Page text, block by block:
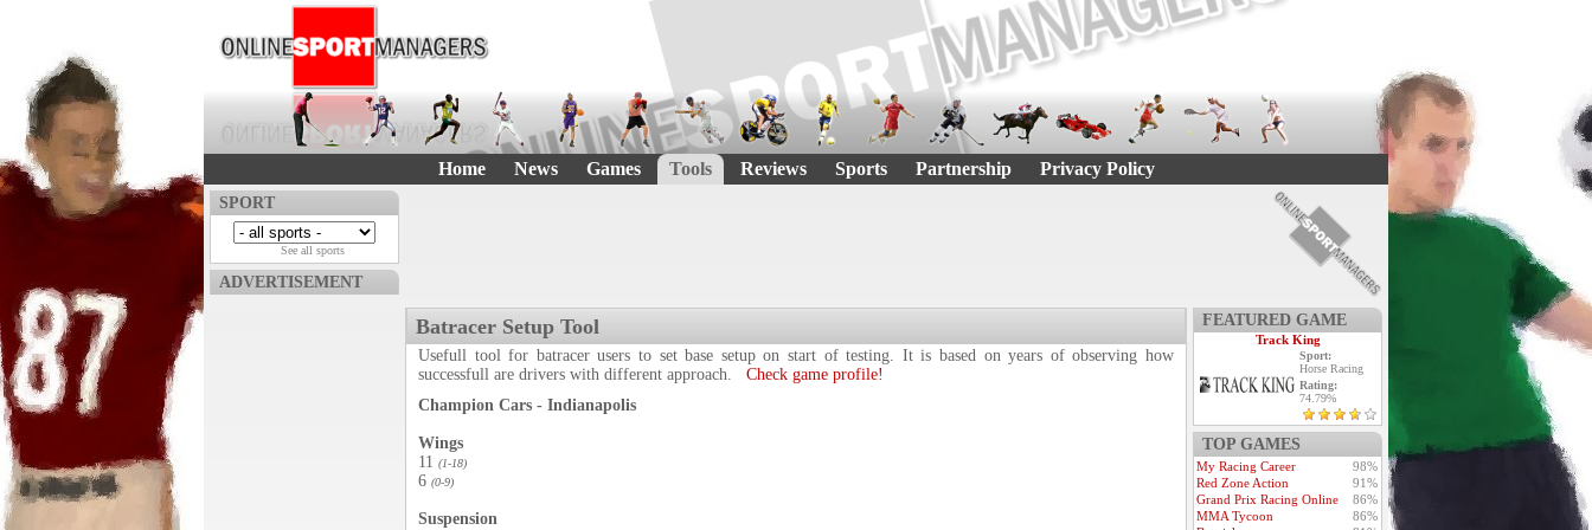
Home News Games Tools Reviews Sports Partnership Privacy Policy
SPORT
See all sports
ADVERTISEMENT
Batracer Setup Tool
Usefull tool for batracer users to set base setup on start of testing. It is based on years of observing how
successfull are drivers with different approach. Check game profile!
Champion Cars - Indianapolis
Wings
11 (1-18)
6 (0-9)
Suspension
FEATURED GAME
Track King
Sport:
Horse Racing
Rating:
74.79%
TOP GAMES
My Racing Career
98%
Red Zone Action
91%
Grand Prix Racing Online
86%
MMA Tycoon
86%